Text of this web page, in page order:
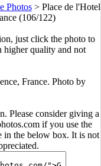
Photos> Place de l'Hotel
(106/122)
just click the photo to
higher quality and not
France. Photo by
Please consider giving a
if you use the
in the below box. It is not